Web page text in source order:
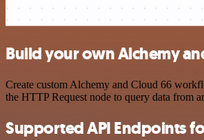
Build your own Alchemy
Create custom Alchemy and Cloud 66
the HTTP Request node to query data from
Supported API Endpoints